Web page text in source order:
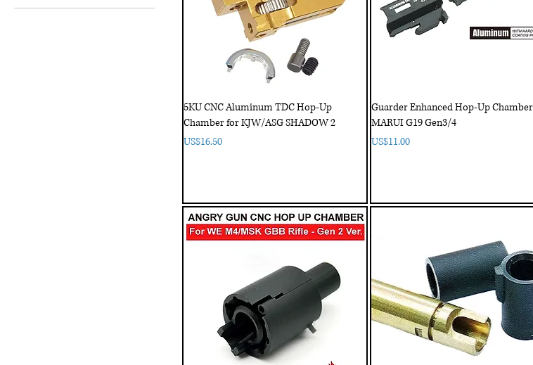
5KU
5KU CNC Aluminum TDC Hop-Up
Chamber for KJW/ASG SHADOW 2
Price
US$16.50
Guarder Enhanced Hop-Up
MARUI G19 Gen3/4
Price
US$11.00